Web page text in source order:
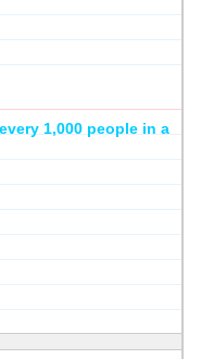
1,000 people in a